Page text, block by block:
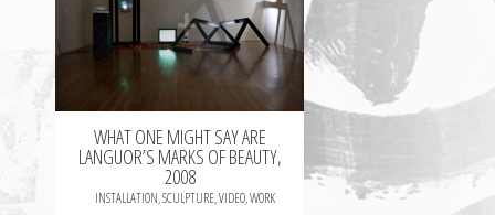
+
WHAT ONE MIGHT SAY ARE
LANGUOR’S MARKS OF BEAUTY,
2008
INSTALLATION,SCULPTURE,VIDEO,WORK